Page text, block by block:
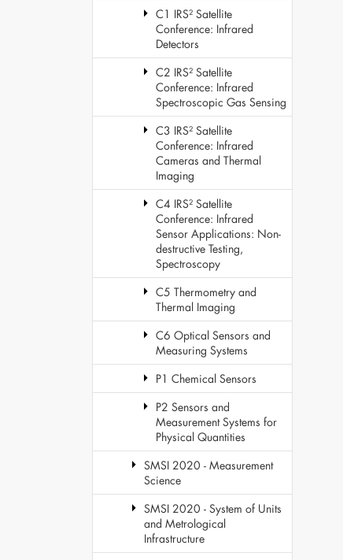
C1 IRS² Satellite
Conference: Infrared
Detectors
C2 IRS² Satellite
Conference: Infrared
Spectroscopic Gas Sensing
C3 IRS² Satellite
Conference: Infrared
Cameras and Thermal
Imaging
C4 IRS² Satellite
Conference: Infrared
Sensor Applications: Non-
destructive Testing,
Spectroscopy
C5 Thermometry and
Thermal Imaging
C6 Optical Sensors and
Measuring Systems
P1 Chemical Sensors
P2 Sensors and
Measurement Systems for
Physical Quantities
SMSI 2020 - Measurement
Science
SMSI 2020 - System of Units
and Metrological
Infrastructure